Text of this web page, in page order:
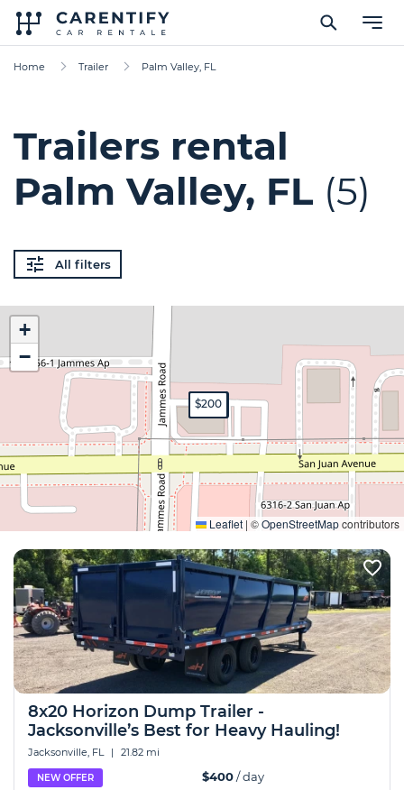
Home Trailer Palm Valley, FL
Trailers rental
Palm Valley, FL (5)
All filters
$400
$89
$600
$70
$200
+
−
Leaflet | ©OpenStreetMapcontributors
Expand
8x20 Horizon Dump Trailer -
Jacksonville’s Best for Heavy Hauling!
Jacksonville, FL | 21.82 mi
NEW OFFER $400/ day